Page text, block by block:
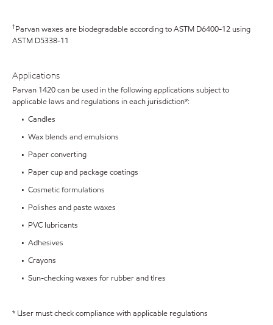
†Parvan waxes are biodegradable according to ASTM D6400-12 using
ASTM D5338-11
Applications
Parvan 1420 can be used in the following applications subject to
applicable laws and regulations in each jurisdiction*:
• Candles
• Wax blends and emulsions
• Paper converting
• Paper cup and package coatings
• Cosmetic formulations
• Polishes and paste waxes
• PVC lubricants
• Adhesives
• Crayons
• Sun-checking waxes for rubber and tIres
* User must check compliance with applicable regulations